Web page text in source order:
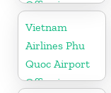
Office in
Thailand
Vietnam
Airlines Phu
Quoc Airport
Office in